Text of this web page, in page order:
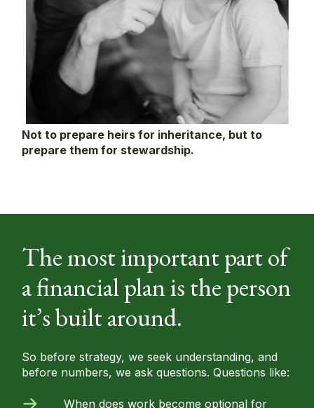
Not to prepare heirs for inheritance, but to
prepare them for stewardship.
The most important part of
a financial plan is the person
it’s built around.
So before strategy, we seek understanding, and
before numbers, we ask questions. Questions like:
When does work become optional for